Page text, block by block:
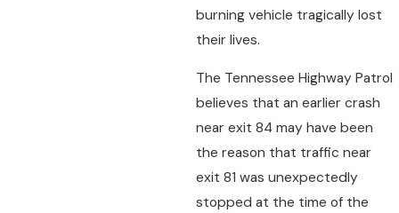
burning vehicle tragically lost
their lives.
The Tennessee Highway Patrol
believes that an earlier crash
near exit 84 may have been
the reason that traffic near
exit 81 was unexpectedly
stopped at the time of the